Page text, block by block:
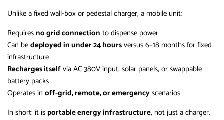
Unlike a fixed wall-box or pedestal charger, a mobile unit:
Requiresno grid connection to dispense power
Can bedeployed in under 24 hoursversus 6–18 months for fixed
infrastructure
Recharges itselfvia AC 380V input, solar panels, or swappable
battery packs
Operates in off-grid, remote, or emergencyscenarios
In short: it is portable energy infrastructure, not just a charger.